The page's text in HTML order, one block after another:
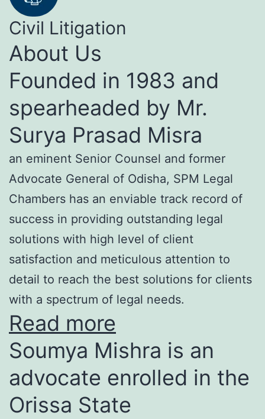
Civil Litigation
About Us
Founded in 1983 and
spearheaded by Mr.
Surya Prasad Misra
an eminent Senior Counsel and former
Advocate General of Odisha, SPM Legal
Chambers has an enviable track record of
success in providing outstanding legal
solutions with high level of client
satisfaction and meticulous attention to
detail to reach the best solutions for clients
with a spectrum of legal needs.
Read more
Soumya Mishra is an
advocate enrolled in the
Orissa State